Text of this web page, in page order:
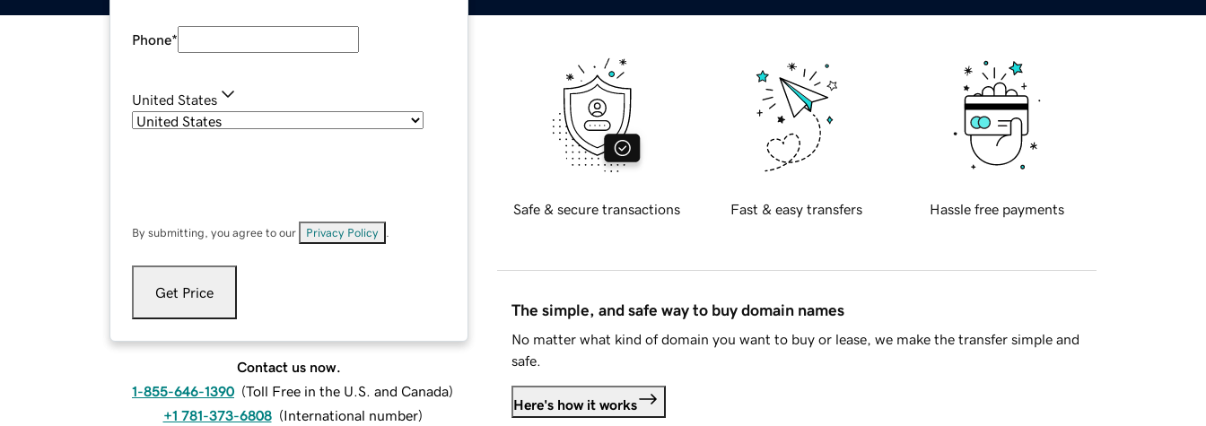
Phone*
United States
By submitting, you agree to our Privacy Policy
Get Price
Contact us now.
1-855-646-1390 (Toll Free in the U.S. and Canada)
+1 781-373-6808 (International number)
Safe & secure transactions Fast & easy transfers Hassle free payments
The simple, and safe way to buy domain names
No matter what kind of domain you want to buy or lease, we make the transfer simple and
safe.
Here's how it works